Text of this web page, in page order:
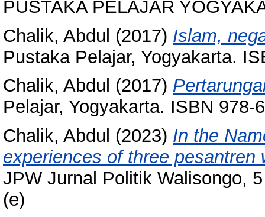
PUSTAKA PELAJAR
Chalik, Abdul (2017) Islam,
Pustaka Pelajar, Yogyakarta.
Chalik, Abdul (2017)
Pelajar, Yogyakarta. ISBN 978-
Chalik, Abdul (2023) In the
experiences of three
JPW Jurnal Politik Walisongo,
(e)